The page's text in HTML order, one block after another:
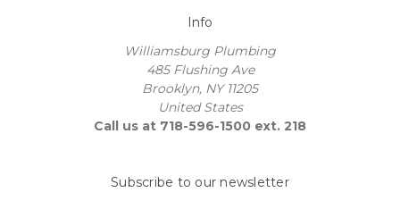
Info
Williamsburg Plumbing
485 Flushing Ave
Brooklyn, NY 11205
United States
Call us at 718-596-1500 ext. 218
Subscribe to our newsletter